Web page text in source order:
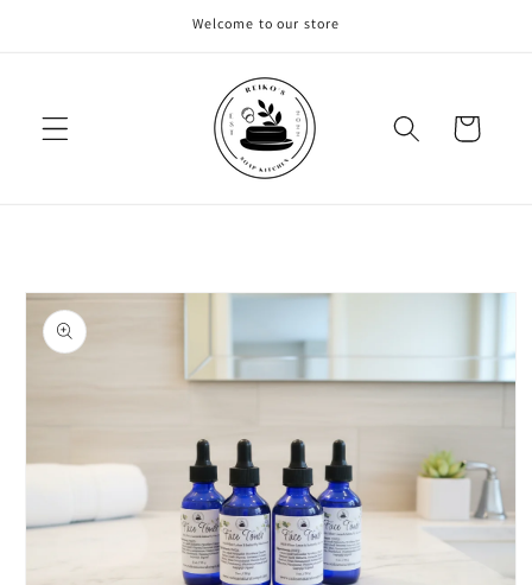
Welcome to our store
Cart
Skip to
product
information